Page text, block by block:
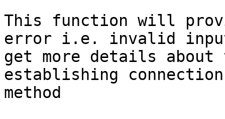
This function will
error i.e. invalid
get more details about
establishing
method